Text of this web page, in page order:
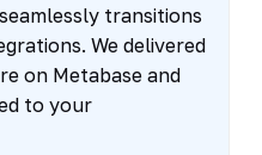
transitions
We delivered
on Metabase and
to your